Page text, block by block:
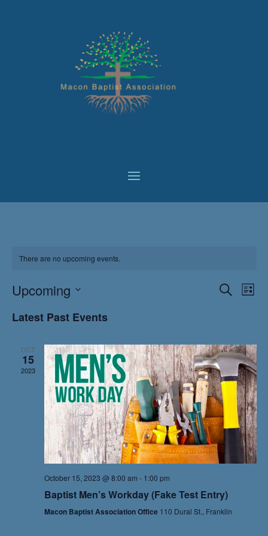
There are no upcoming events.
Events
SearchList
Upcoming
date.
Latest Past Events
OCT
15
2023
October 15, 2023 @ 8:00 am - 1:00 pm
Baptist Men’s Workday (Fake Test Entry)
Macon Baptist Association Office 110 Dural St., Franklin